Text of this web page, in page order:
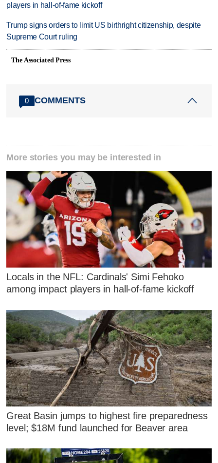
players in hall-of-fame kickoff
Trump signs orders to limit US birthright citizenship, despite
Supreme Court ruling
The Associated Press
0 COMMENTS
More stories you may be interested in
Locals in the NFL: Cardinals' Simi Fehoko
among impact players in hall-of-fame kickoff
Great Basin jumps to highest fire preparedness
level; $18M fund launched for Beaver area